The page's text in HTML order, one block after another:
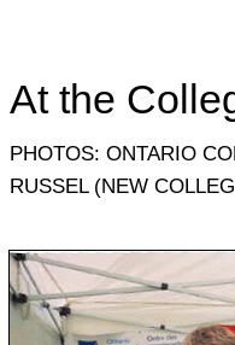
At the
PHOTOS: ONTARIO
RUSSEL (NEW